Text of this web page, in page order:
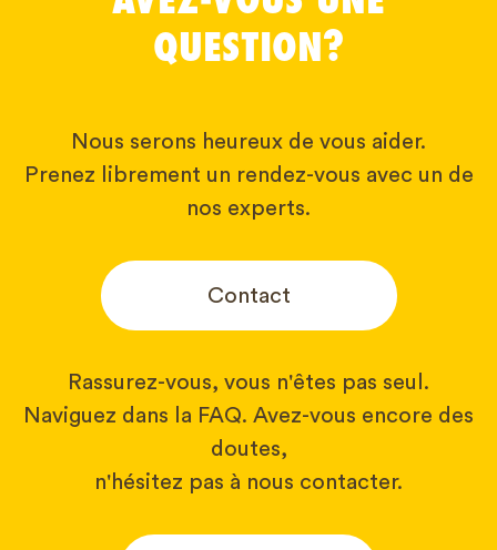
QUESTION?
Nous serons heureux de vous aider.
Prenez librement un rendez-vous avec un de
nos experts.
Contact
Rassurez-vous, vous n'êtes pas seul.
Naviguez dans la FAQ. Avez-vous encore des
doutes,
n'hésitez pas à nous contacter.